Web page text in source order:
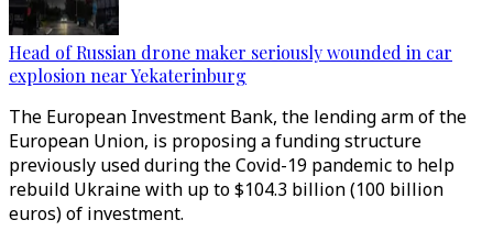
Head of Russian drone maker seriously wounded in car
explosion near Yekaterinburg
The European Investment Bank, the lending arm of the
European Union, is proposing a funding structure
previously used during the Covid-19 pandemic to help
rebuild Ukraine with up to $104.3 billion (100 billion
euros) of investment.